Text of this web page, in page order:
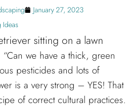
January 27, 2023
Ideas
we have a thick, green
pesticides and lots of
is a very strong – YES! That
of correct cultural practices.